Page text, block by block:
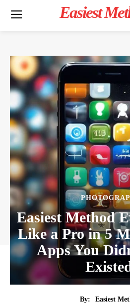
Easiest
Easiest Method
Like a Pro in 5
Apps You
By:
Easiest